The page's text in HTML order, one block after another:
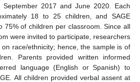
2017 and June 2020. Each
18 to 25 children, and SAGE
75% of children per classroom. Since all
were invited to participate, researchers
race/ethnicity; hence, the sample is of
Parents provided written informed
language (English or Spanish) to
All children provided verbal assent at